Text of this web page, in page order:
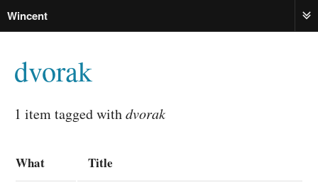
Wincent
dvorak
1 item tagged withdvorak
What Title